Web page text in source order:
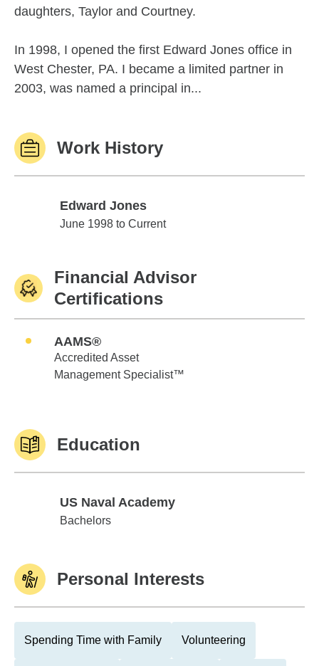
daughters, Taylor and Courtney.
In 1998, I opened the first Edward Jones office in
West Chester, PA. I became a limited partner in
2003, was named a principal in...
Work History
Edward Jones
Edward Jones
June 1998 to Current
Financial Advisor
Certifications
AAMS®
Accredited Asset
Management Specialist™
Education
US Naval Academy
US Naval Academy
Bachelors
Personal Interests
Spending Time with Family Volunteering